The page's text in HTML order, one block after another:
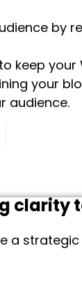
by
keep
your
audience.
clarity
a